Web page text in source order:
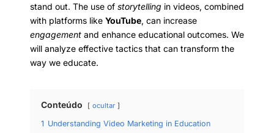
stand out. The use of storytelling in videos, combined
with platforms like YouTube, can increase
engagement and enhance educational outcomes. We
will analyze effective tactics that can transform the
way we educate.
Conteúdo ocultar
1 Understanding Video Marketing in Education